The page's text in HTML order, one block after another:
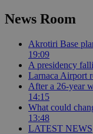
News Room
Akrotiri Base
19:09
A presidency
Larnaca Airport
After a 26-year
14:15
What could
13:48
LATEST NEWS